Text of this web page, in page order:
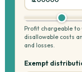
Profit chargeable to
disallowable costs
and losses.
Exempt